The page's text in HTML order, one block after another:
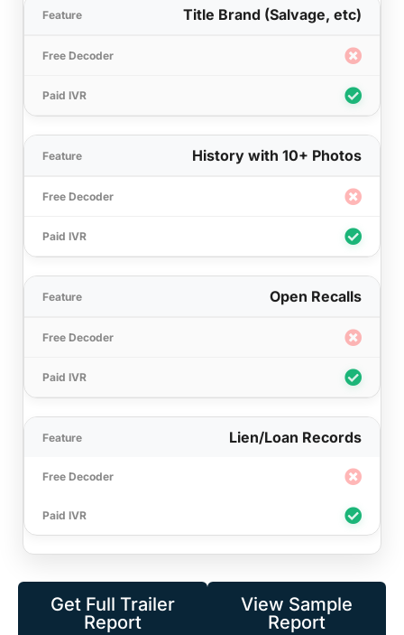
Title Brand (Salvage, etc)
History with 10+ Photos
Open Recalls
Lien/Loan Records
Get Full Trailer
Report
View Sample
Report